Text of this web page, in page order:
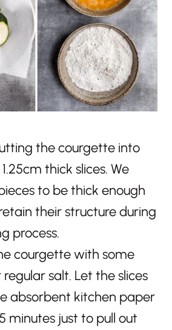
the courgette into
thick slices. We
to be thick enough
their structure during
process.
courgette with some
salt. Let the slices
absorbent kitchen paper
minutes just to pull out